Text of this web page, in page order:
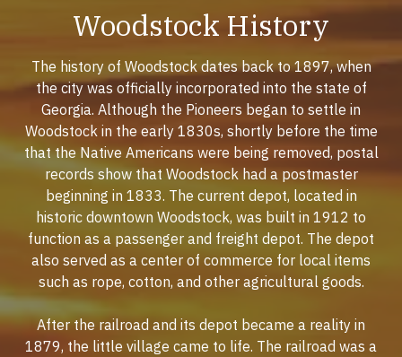
Woodstock History
The history of Woodstock dates back to 1897, when
the city was officially incorporated into the state of
Georgia. Although the Pioneers began to settle in
Woodstock in the early 1830s, shortly before the time
that the Native Americans were being removed, postal
records show that Woodstock had a postmaster
beginning in 1833. The current depot, located in
historic downtown Woodstock, was built in 1912 to
function as a passenger and freight depot. The depot
also served as a center of commerce for local items
such as rope, cotton, and other agricultural goods.
After the railroad and its depot became a reality in
1879, the little village came to life. The railroad was a